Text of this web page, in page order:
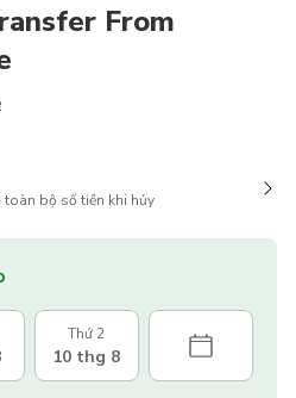
From
toàn bộ số tiền khi hủy
Thứ 2
10 thg 8